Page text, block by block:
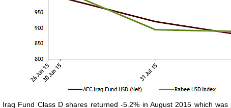
Iraq Fund Class D shares returned -5.2% in August 2015 which was